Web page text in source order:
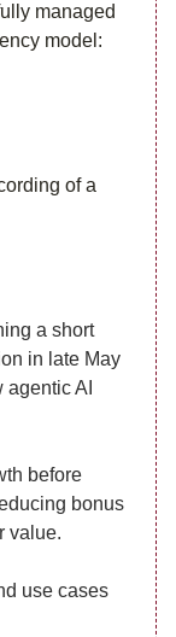
managed
model:
of a
a short
in late May
AI
before
bonus
value.
use cases